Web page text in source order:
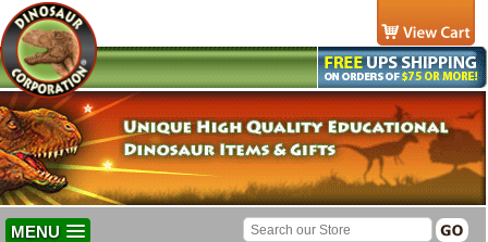
MENU